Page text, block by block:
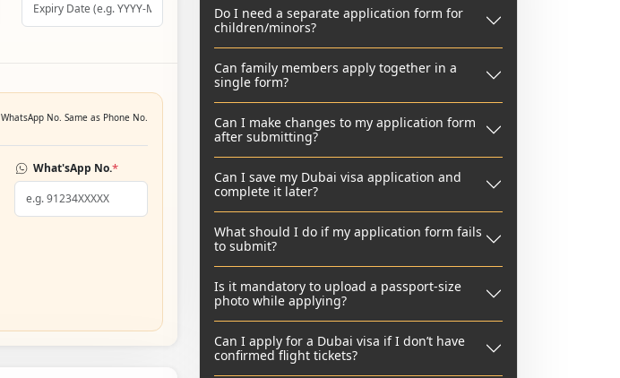
WhatsApp No. Same as Phone No.
What'sApp No.*
Do I need a separate application form for
children/minors?
Can family members apply together in a
single form?
Can I make changes to my application form
after submitting?
Can I save my Dubai visa application and
complete it later?
What should I do if my application form fails
to submit?
Is it mandatory to upload a passport-size
photo while applying?
Can I apply for a Dubai visa if I don’t have
confirmed flight tickets?